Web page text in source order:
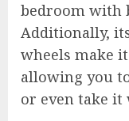
bedroom with
Additionally,
wheels make
allowing you
or even take